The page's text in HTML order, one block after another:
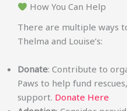
How You Can Help
There are multiple ways
Thelma and Louise’s:
Donate: Contribute to
Paws to help fund
support. Donate Here